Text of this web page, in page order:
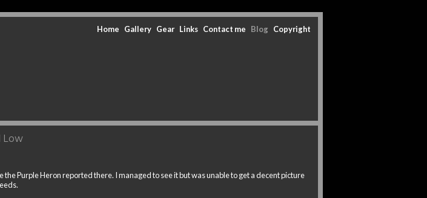
Home Gallery Gear Links Contact me Blog Copyright
Low
the Purple Heron reported there. I managed to see it but was unable to get a decent picture